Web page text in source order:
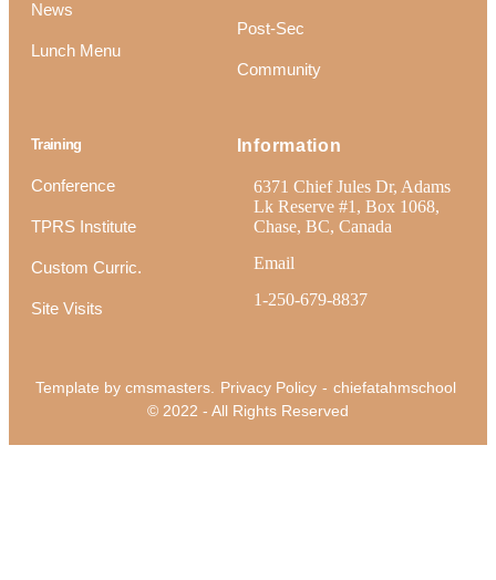
News
Lunch Menu
Post-Sec
Community
Training
Conference
TPRS Institute
Custom Curric.
Site Visits
Information
6371 Chief Jules Dr, Adams
Lk Reserve #1, Box 1068,
Chase, BC, Canada
Email
1-250-679-8837
Template by cmsmasters. Privacy Policy - chiefatahmschool
© 2022 - All Rights Reserved